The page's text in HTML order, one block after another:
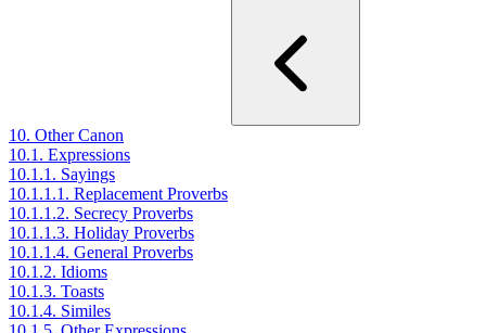
10. Other Canon
10.1. Expressions
10.1.1. Sayings
10.1.1.1. Replacement Proverbs
10.1.1.2. Secrecy Proverbs
10.1.1.3. Holiday Proverbs
10.1.1.4. General Proverbs
10.1.2. Idioms
10.1.3. Toasts
10.1.4. Similes